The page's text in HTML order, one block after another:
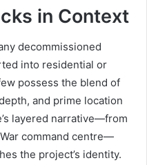
in Context
decommissioned
into residential or
possess the blend of
and prime location
layered narrative—from
command centre—
the project’s identity.